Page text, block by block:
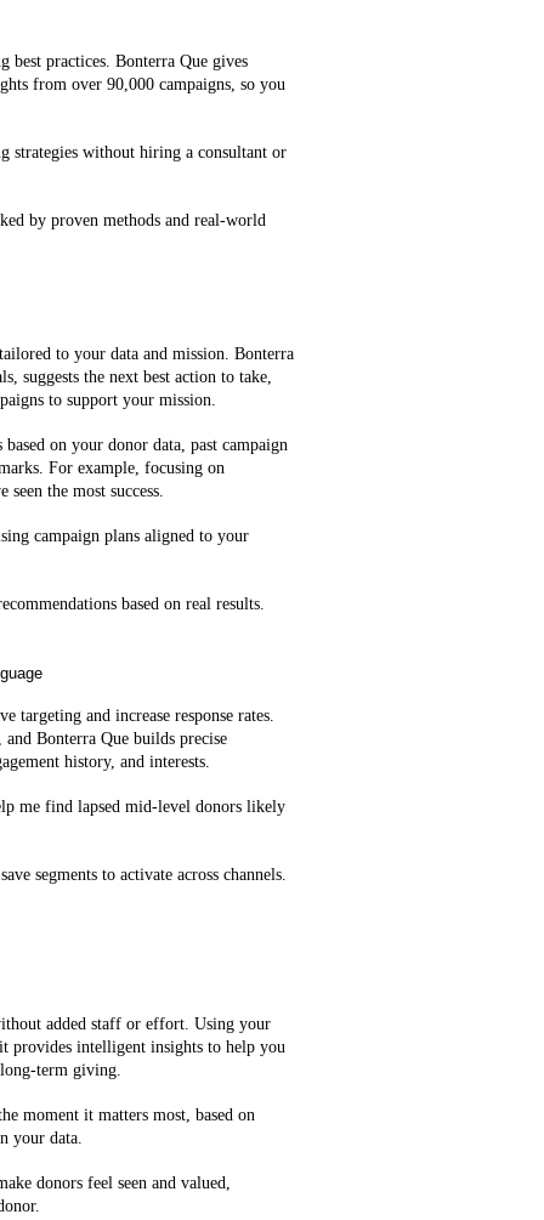
best practices. Bonterra Que gives
from over 90,000 campaigns, so you
strategies without hiring a consultant or
by proven methods and real-world
to your data and mission. Bonterra
suggests the next best action to take,
to support your mission.
on your donor data, past campaign
For example, focusing on
seen the most success.
campaign plans aligned to your
based on real results.
targeting and increase response rates.
Bonterra Que builds precise
history, and interests.
me find lapsed mid‑level donors likely
segments to activate across channels.
added staff or effort. Using your
provides intelligent insights to help you
term giving.
moment it matters most, based on
your data.
donors feel seen and valued,